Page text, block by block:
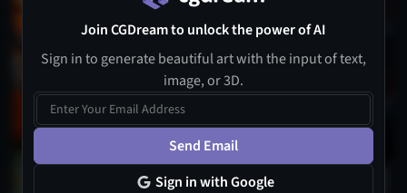
Join CGDream to unlock the power of AI
Sign in to generate beautiful art with the input of text,
image, or 3D.
Send Email
Sign in with Google